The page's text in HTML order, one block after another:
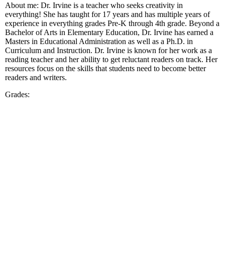
About me: Dr. Irvine is a teacher who seeks creativity in
everything! She has taught for 17 years and has multiple years of
experience in everything grades Pre-K through 4th grade. Beyond a
Bachelor of Arts in Elementary Education, Dr. Irvine has earned a
Masters in Educational Administration as well as a Ph.D. in
Curriculum and Instruction. Dr. Irvine is known for her work as a
reading teacher and her ability to get reluctant readers on track. Her
resources focus on the skills that students need to become better
readers and writers.
Grades: